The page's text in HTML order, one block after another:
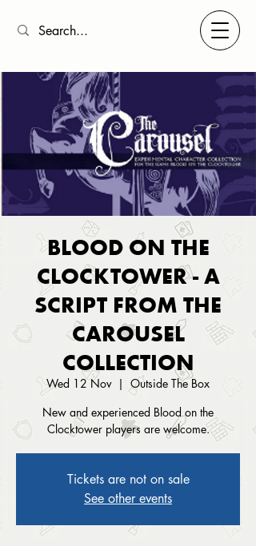
BLOOD ON THE
CLOCKTOWER - A
SCRIPT FROM THE
CAROUSEL
COLLECTION
Wed 12 Nov
  |
Outside The Box
New and experienced Blood on the
Clocktower players are welcome.
Tickets are not on sale
See other events